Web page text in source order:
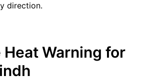
direction.
Heat Warning for